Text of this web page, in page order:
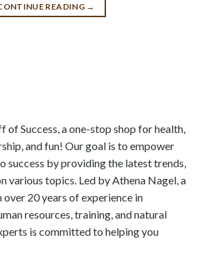
READING →
of Success, a one-stop shop for health,
and fun! Our goal is to empower
success by providing the latest trends,
various topics. Led by Athena Nagel, a
20 years of experience in
resources, training, and natural
is committed to helping you